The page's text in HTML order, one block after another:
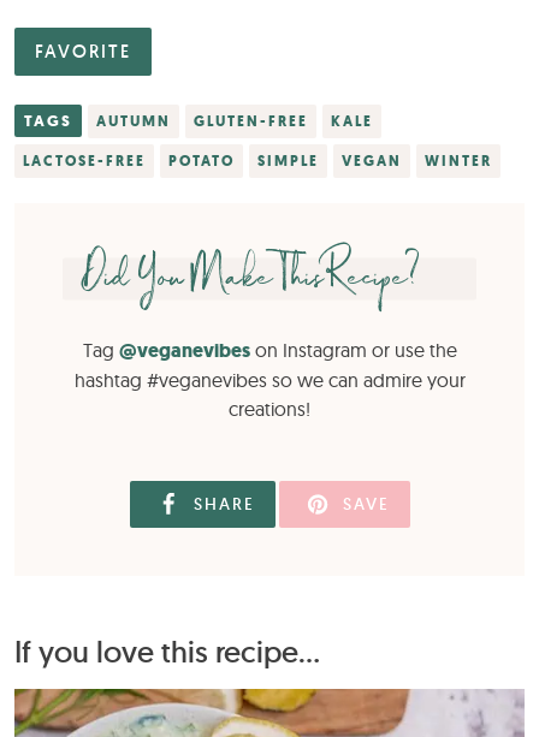
FAVORITE
TAGS AUTUMN GLUTEN-FREE KALE
LACTOSE-FREE POTATO SIMPLE VEGAN WINTER
Did You Make This Recipe?
Tag @veganevibeson Instagram or use the
hashtag #veganevibes so we can admire your
creations!
SHARE SAVE
If you love this recipe...